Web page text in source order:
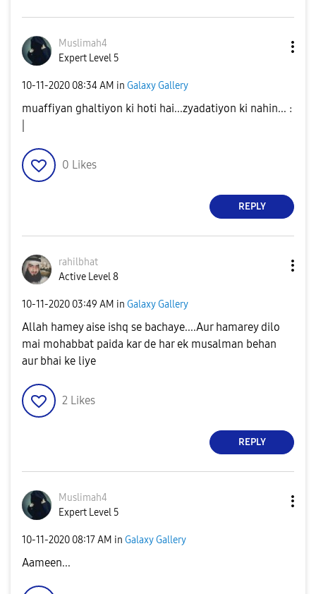
Muslimah4
Expert Level 5
‎10-11-2020 08:34 AM in Galaxy Gallery
muaffiyan ghaltiyon ki hoti hai...zyadatiyon ki nahin... :
0 Likes
REPLY
rahilbhat
Active Level 8
‎10-11-2020 03:49 AM in Galaxy Gallery
Allah hamey aise ishq se bachaye....Aur hamarey dilo
mai mohabbat paida kar de har ek musalman behan
aur bhai ke liye
2 Likes
REPLY
Muslimah4
Expert Level 5
‎10-11-2020 08:17 AM in Galaxy Gallery
Aameen...